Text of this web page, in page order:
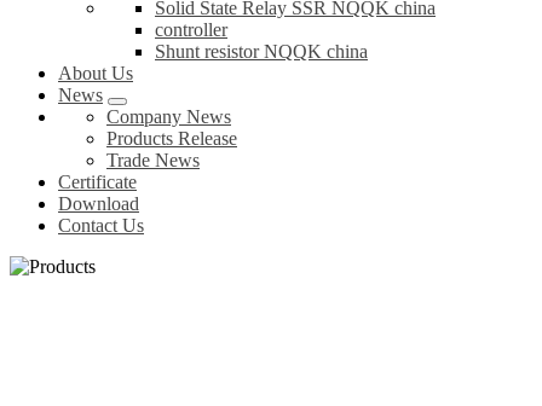
Solid State Relay SSR NQQK china
controller
Shunt resistor NQQK china
About Us
News
Company News
Products Release
Trade News
Certificate
Download
Contact Us